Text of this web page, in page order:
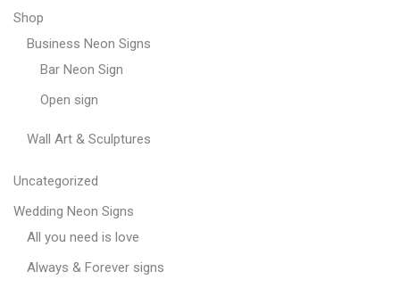
Shop
Business Neon Signs
Bar Neon Sign
Open sign
Wall Art & Sculptures
Uncategorized
Wedding Neon Signs
All you need is love
Always & Forever signs